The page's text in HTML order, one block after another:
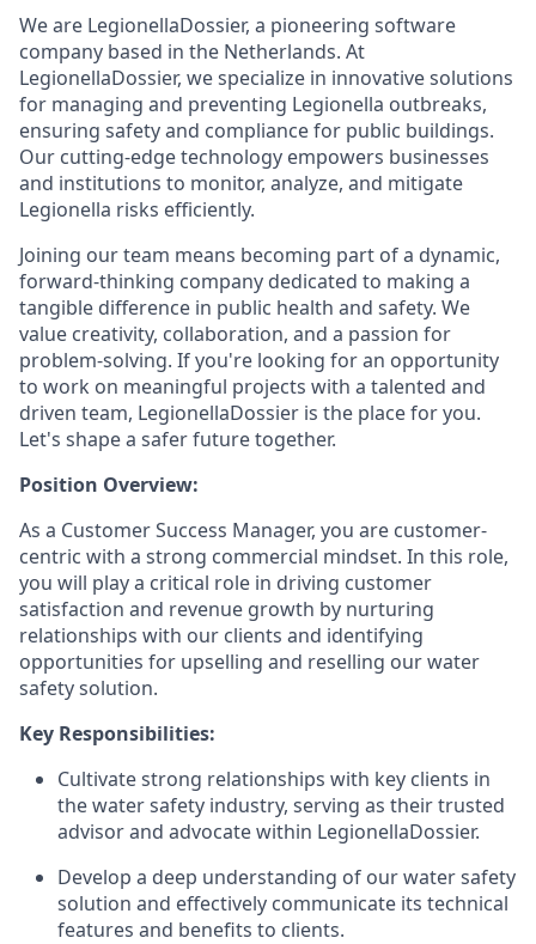
We are LegionellaDossier, a pioneering software
company based in the Netherlands. At
LegionellaDossier, we specialize in innovative solutions
for managing and preventing Legionella outbreaks,
ensuring safety and compliance for public buildings.
Our cutting-edge technology empowers businesses
and institutions to monitor, analyze, and mitigate
Legionella risks efficiently.
Joining our team means becoming part of a dynamic,
forward-thinking company dedicated to making a
tangible difference in public health and safety. We
value creativity, collaboration, and a passion for
problem-solving. If you're looking for an opportunity
to work on meaningful projects with a talented and
driven team, LegionellaDossier is the place for you.
Let's shape a safer future together.
Position Overview:
As a Customer Success Manager, you are customer-
centric with a strong commercial mindset. In this role,
you will play a critical role in driving customer
satisfaction and revenue growth by nurturing
relationships with our clients and identifying
opportunities for upselling and reselling our water
safety solution.
Key Responsibilities:
Cultivate strong relationships with key clients in
the water safety industry, serving as their trusted
advisor and advocate within LegionellaDossier.
Develop a deep understanding of our water safety
solution and effectively communicate its technical
features and benefits to clients.